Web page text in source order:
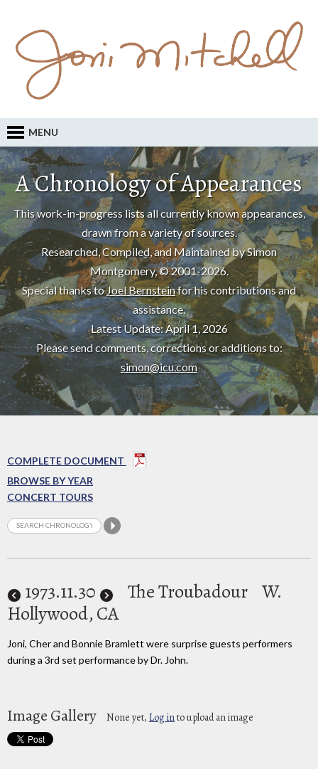
MENU
A Chronology of Appearances
This work-in-progress lists all currently known appearances,
drawn from a variety of sources.
Researched, Compiled, and Maintained by Simon
Montgomery, © 2001-2026.
Special thanks toJoel Bernsteinfor his contributions and
assistance.
Latest Update: April 1, 2026
Please send comments, corrections or additions to:
simon@icu.com
COMPLETE DOCUMENT
BROWSE BY YEAR
CONCERT TOURS
1973.11.30 The Troubadour W.
Hollywood, CA
Joni, Cher and Bonnie Bramlett were surprise guests performers
during a 3rd set performance by Dr. John.
Image Gallery None yet, Log into upload an image